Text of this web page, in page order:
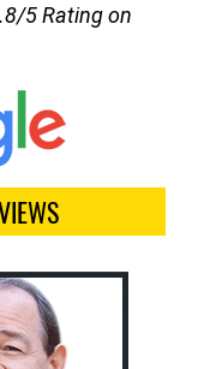
5 Rating on